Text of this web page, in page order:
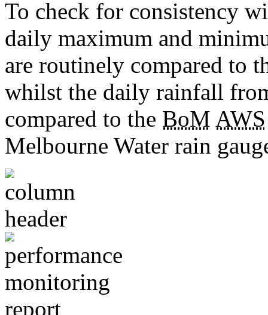
To check for consistency
daily maximum and
are routinely compared to
whilst the daily rainfall
compared to the BoM AWS
Melbourne Water rain